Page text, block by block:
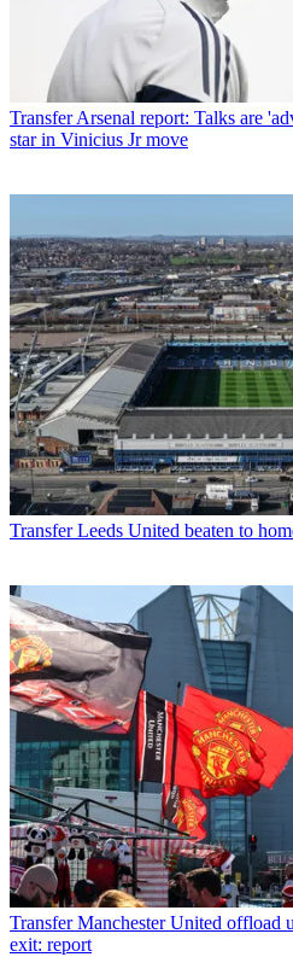
Transfer Arsenal report: Talks are
star in Vinicius Jr move
Transfer Leeds United beaten to
Transfer Manchester United offload
exit: report